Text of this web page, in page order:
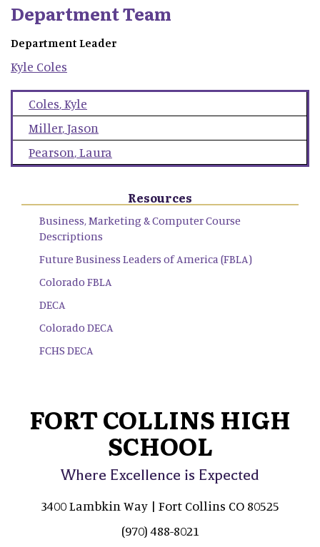
Department Team
Department Leader
Kyle Coles
Coles,Kyle
Miller,Jason
Pearson,Laura
Resources
Business, Marketing & Computer Course
Descriptions
Future Business Leaders of America (FBLA)
Colorado FBLA
DECA
Colorado DECA
FCHS DECA
FORT COLLINS HIGH
SCHOOL
Where Excellence is Expected
3400 Lambkin Way | Fort Collins CO 80525
(970) 488-8021